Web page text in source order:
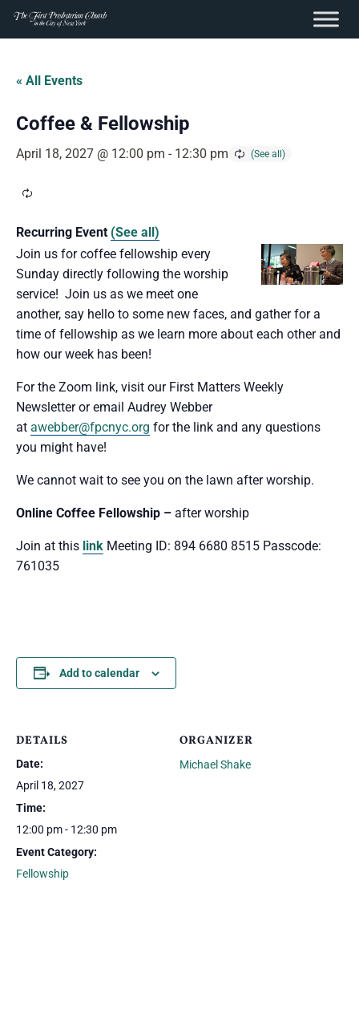
content
Skip
content
« All Events
Coffee & Fellowship
April 18, 2027 @ 12:00 pm - 12:30 pm
Recurring Event (See all)
Join us for coffee fellowship every
Sunday directly following the worship
service! Join us as we meet one
another, say hello to some new faces, and gather for a
time of fellowship as we learn more about each other and
how our week has been!
For the Zoom link, visit our First Matters Weekly
Newsletter or email Audrey Webber
at awebber@fpcnyc.org for the link and any questions
you might have!
We cannot wait to see you on the lawn after worship.
Online Coffee Fellowship – after worship
Join at this link Meeting ID: 894 6680 8515 Passcode:
761035
Add to calendar
DETAILS
Date:
April 18, 2027
Time:
12:00 pm - 12:30 pm
Event Category:
Fellowship
ORGANIZER
Michael Shake